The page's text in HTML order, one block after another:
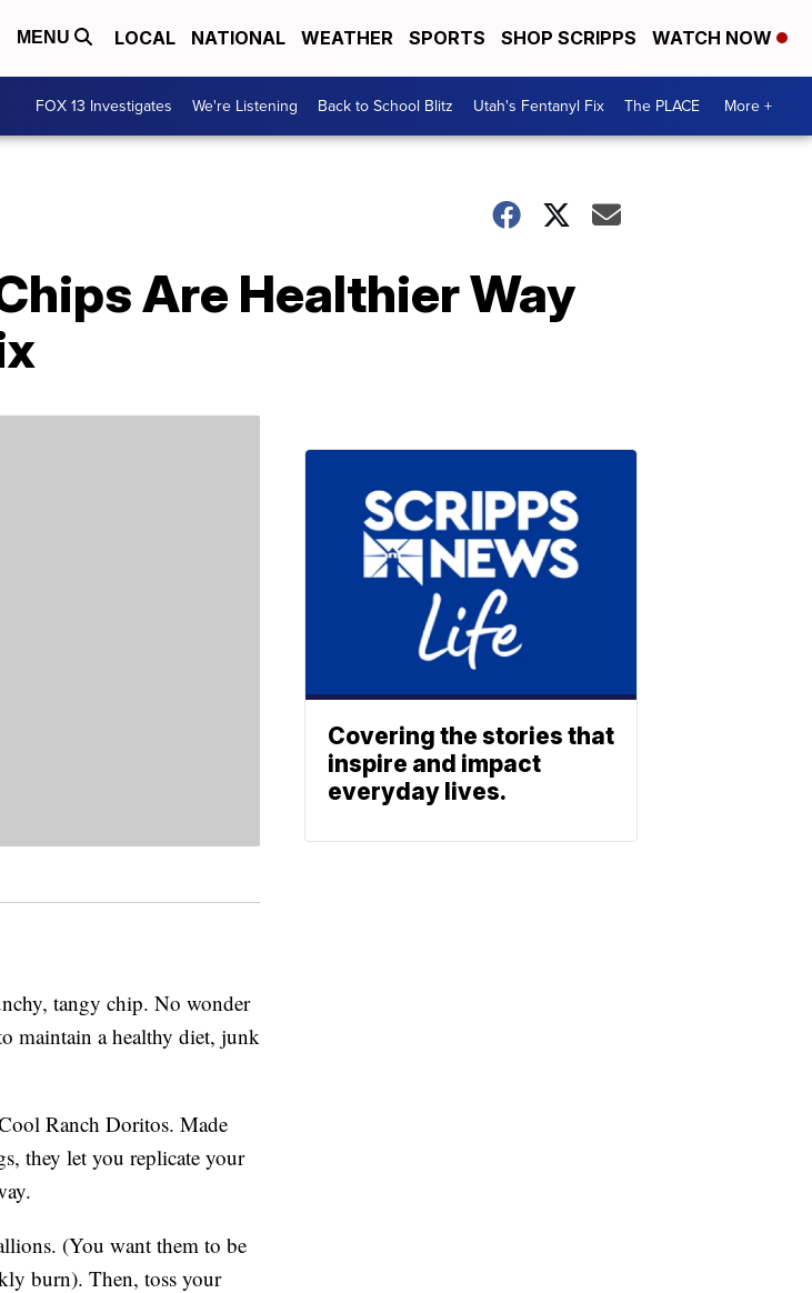
MENU LOCAL NATIONAL WEATHER SPORTS SHOP SCRIPPS WATCH NOW
FOX 13 Investigates We're Listening Back to School Blitz Utah's Fentanyl Fix The PLACE More +
Are Healthier Way
tangy chip. No wonder
maintain a healthy diet, junk
Ranch Doritos. Made
they let you replicate your
(You want them to be
burn). Then, toss your
Covering the stories that
inspire and impact
everyday lives.